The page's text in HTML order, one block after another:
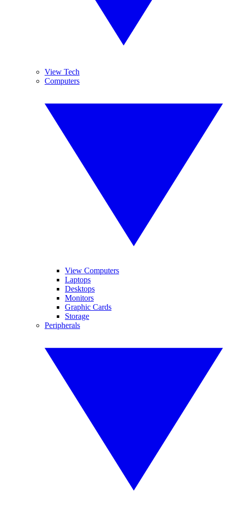
View Tech
Computers
View Computers
Laptops
Desktops
Monitors
Graphic Cards
Storage
Peripherals